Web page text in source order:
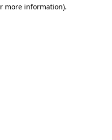
more information).